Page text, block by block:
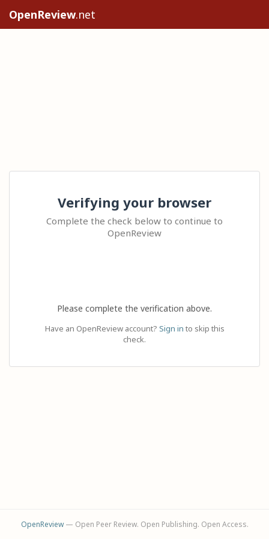
OpenReview.net
Verifying your browser
Complete the check below to continue to
OpenReview
Please complete the verification above.
Have an OpenReview account? Sign in to skip this
check.
OpenReview— Open Peer Review. Open Publishing. Open Access.